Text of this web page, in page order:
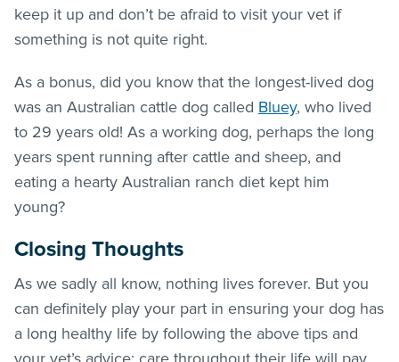
keep it up and don’t be afraid to visit your vet if
something is not quite right.
As a bonus, did you know that the longest-lived dog
was an Australian cattle dog called Bluey, who lived
to 29 years old! As a working dog, perhaps the long
years spent running after cattle and sheep, and
eating a hearty Australian ranch diet kept him
young?
Closing Thoughts
As we sadly all know, nothing lives forever. But you
can definitely play your part in ensuring your dog has
a long healthy life by following the above tips and